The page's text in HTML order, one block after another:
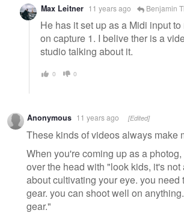
Max Leitner 11 years ago Benjamin
He has it set up as a Midi input
on capture 1. I belive ther is a
studio talking about it.
0 0
Anonymous 11 years ago [Edited]
These kinds of videos always make
When you're coming up as a
over the head with "look kids, it's not
about cultivating your eye. you need
gear. you can shoot well on
gear."